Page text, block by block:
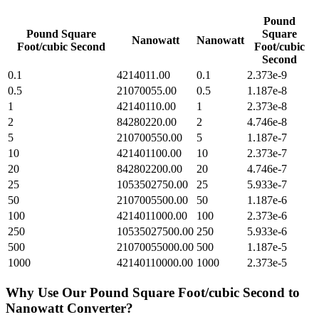
Pound Square
Foot/cubic Second
Nanowatt Nanowatt
Pound
Square
Foot/cubic
Second
0.1
4214011.00 0.1
2.373e-9
0.5
21070055.00 0.5
1.187e-8
1
42140110.00 1
2.373e-8
2
84280220.00 2
4.746e-8
5
210700550.00 5
1.187e-7
10
421401100.00 10
2.373e-7
20
842802200.00 20
4.746e-7
25
1053502750.00 25
5.933e-7
50
2107005500.00 50
1.187e-6
100
4214011000.00 100
2.373e-6
250
10535027500.00 250
5.933e-6
500
21070055000.00 500
1.187e-5
1000
42140110000.00 1000 2.373e-5
Why Use Our Pound Square Foot/cubic Second to
Nanowatt Converter?